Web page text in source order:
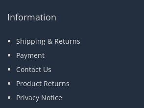
Information
Shipping & Returns
Payment
Contact Us
Product Returns
Privacy Notice